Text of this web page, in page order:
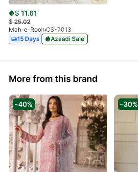
$ 11.61
$25.02
Mah-e-Rooh CS-7013
15 Days
Azaadi Sale
More from this brand
-40% -30%